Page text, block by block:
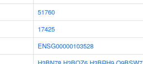
51760
17425
ENSG00000103528